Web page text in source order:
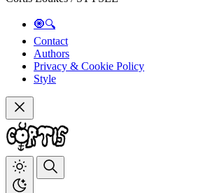
🧿🔍
Contact
Authors
Privacy & Cookie Policy
Style